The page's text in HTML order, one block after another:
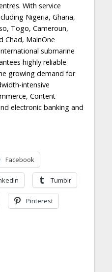
With service
Nigeria, Ghana,
Togo, Cameroun,
Chad, MainOne
submarine
highly reliable
growing demand for
intensive
Content
electronic banking and
Facebook
Tumblr
Pinterest